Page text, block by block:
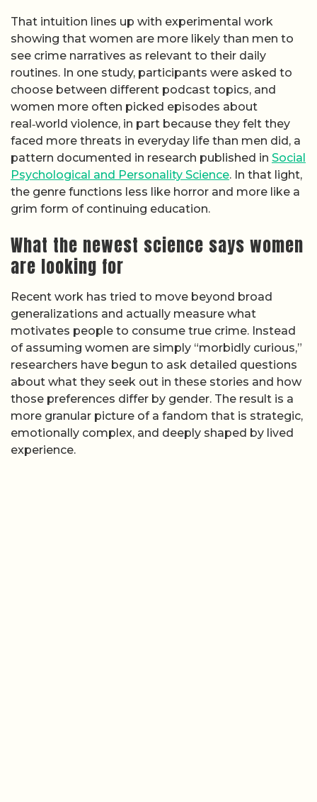
That intuition lines up with experimental work
showing that women are more likely than men to
see crime narratives as relevant to their daily
routines. In one study, participants were asked to
choose between different podcast topics, and
women more often picked episodes about
real‑world violence, in part because they felt they
faced more threats in everyday life than men did, a
pattern documented in research published in Social
Psychological and Personality Science. In that light,
the genre functions less like horror and more like a
grim form of continuing education.
What the newest science says women
are looking for
Recent work has tried to move beyond broad
generalizations and actually measure what
motivates people to consume true crime. Instead
of assuming women are simply “morbidly curious,”
researchers have begun to ask detailed questions
about what they seek out in these stories and how
those preferences differ by gender. The result is a
more granular picture of a fandom that is strategic,
emotionally complex, and deeply shaped by lived
experience.